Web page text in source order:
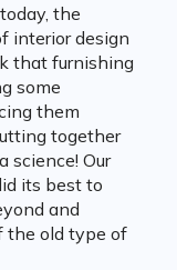
the
interior design
that furnishing
some
them
together
science! Our
its best to
and
the old type of